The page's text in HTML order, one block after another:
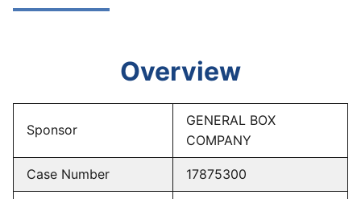
Overview
Sponsor
GENERAL BOX
COMPANY
Case Number 17875300